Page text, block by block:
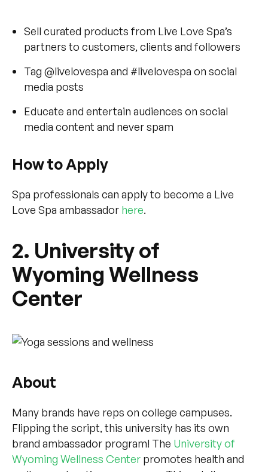
Sell curated products from Live Love Spa’s
partners to customers, clients and followers
Tag @livelovespa and #livelovespa on social
media posts
Educate and entertain audiences on social
media content and never spam
How to Apply
Spa professionals can apply to become a Live
Love Spa ambassador here.
2. University of
Wyoming Wellness
Center
About
Many brands have reps on college campuses.
Flipping the script, this university has its own
brand ambassador program! The University of
Wyoming Wellness Center promotes health and